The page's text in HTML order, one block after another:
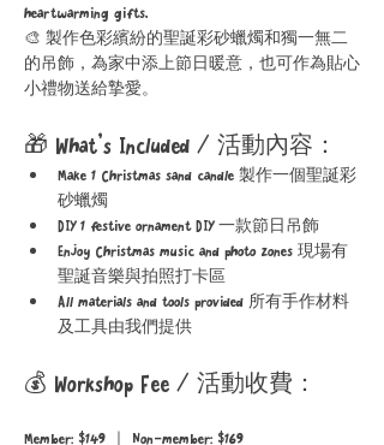
heartwarming gifts.
🎨 製作色彩繽紛的聖誕彩砂蠟燭和獨一無二
的吊飾，為家中添上節日暖意，也可作為貼心
小禮物送給摯愛。
🎁 What’s Included / 活動內容：
Make 1 Christmas sand candle 製作一個聖誕彩
砂蠟燭
DIY 1 festive ornament DIY 一款節日吊飾
Enjoy Christmas music and photo zones 現場有
聖誕音樂與拍照打卡區
All materials and tools provided 所有手作材料
及工具由我們提供
💰 Workshop Fee / 活動收費：
Member: $149 ｜ Non-member: $169